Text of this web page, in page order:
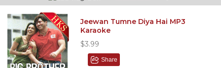
Jeewan Tumne Diya Hai MP3
Karaoke
$3.99
Share